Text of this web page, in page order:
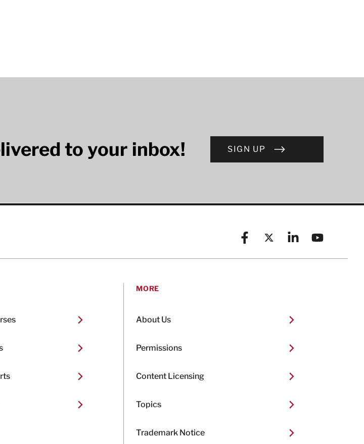
to your inbox! SIGN UP
FacebookX (formerly known as
LinkedinYouTube
MORE
About Us
Permissions
Content Licensing
Topics
Trademark Notice